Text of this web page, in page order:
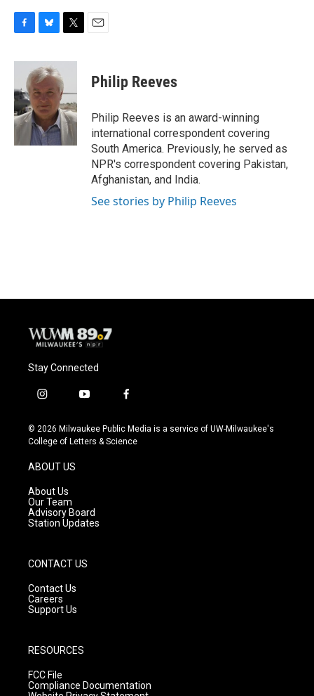
c
b
o
o
k
u
e
s
k
y
i
t
e
r
Philip Reeves
Philip Reeves is an award-winning
international correspondent covering
South America. Previously, he served as
NPR's correspondent covering Pakistan,
Afghanistan, and India.
See stories by Philip Reeves
Stay Connected
i
s
t
g
r
a
m
y
u
t
f
c
e
© 2026 Milwaukee Public Media is a service of UW-Milwaukee's
College of Letters & Science
ABOUT US
About Us
Our Team
Advisory Board
Station Updates
CONTACT US
Contact Us
Careers
Support Us
RESOURCES
FCC File
Compliance Documentation